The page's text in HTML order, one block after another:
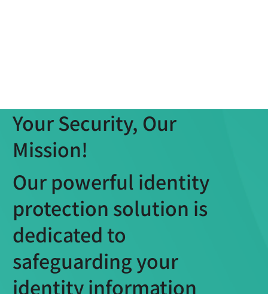
Your Security, Our
Mission!
Our powerful identity
protection solution is
dedicated to
safeguarding your
identity information